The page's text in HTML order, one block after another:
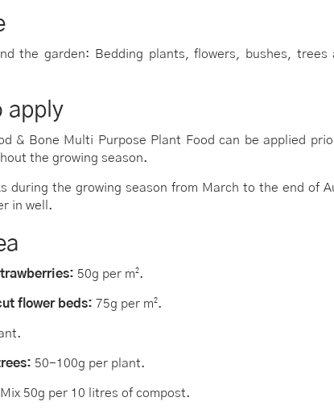
the garden: Bedding plants, flowers, bushes, trees
apply
& Bone Multi Purpose Plant Food can be applied
the growing season.
during the growing season from March to the end of
in well.
50g per m².
flower beds: 75g per m².
50-100g per plant.
Mix 50g per 10 litres of compost.